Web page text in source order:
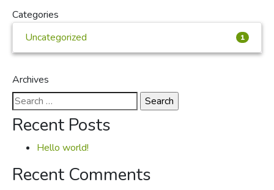
Categories
Uncategorized
1
Archives
Search
for:
Recent Posts
Hello world!
Recent Comments